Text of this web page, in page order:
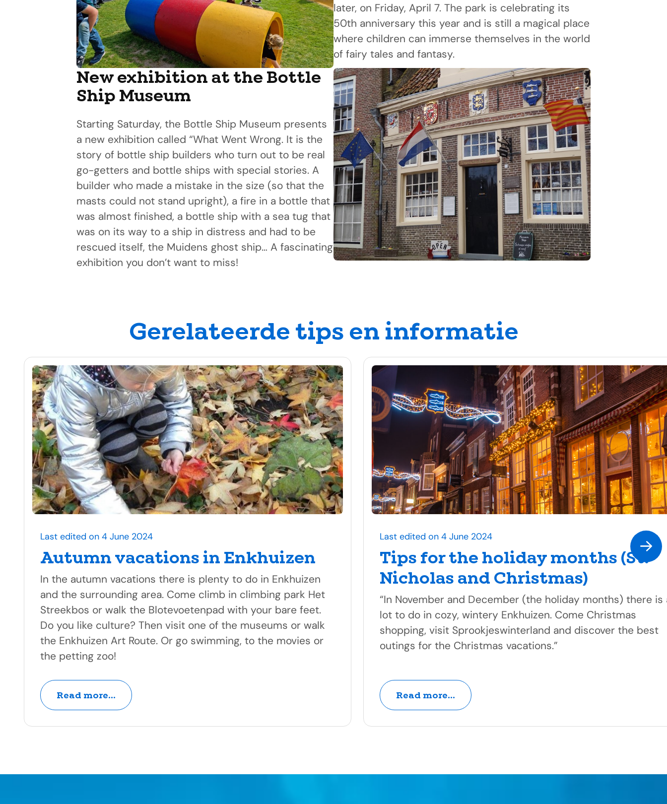
later, on Friday, April 7. The park is celebrating its
50th anniversary this year and is still a magical place
where children can immerse themselves in the world
of fairy tales and fantasy.
New exhibition at the Bottle
Ship Museum
Starting Saturday, the Bottle Ship Museum presents
a new exhibition called “What Went Wrong. It is the
story of bottle ship builders who turn out to be real
go-getters and bottle ships with special stories. A
builder who made a mistake in the size (so that the
masts could not stand upright), a fire in a bottle that
was almost finished, a bottle ship with a sea tug that
was on its way to a ship in distress and had to be
rescued itself, the Muidens ghost ship… A fascinating
exhibition you don’t want to miss!
Gerelateerde tips en informatie
Autumn vacations in Enkhuizen
Last edited on 4 June 2024
In the autumn vacations there is plenty to do in Enkhuizen
and the surrounding area. Come climb in climbing park Het
Streekbos or walk the Blotevoetenpad with your bare feet.
Do you like culture? Then visit one of the museums or walk
the Enkhuizen Art Route. Or go swimming, to the movies or
the petting zoo!
Read more...
Tips for the holiday months (St.
Nicholas and Christmas)
Last edited on 4 June 2024
“In November and December (the holiday months) there is
lot to do in cozy, wintery Enkhuizen. Come Christmas
shopping, visit Sprookjeswinterland and discover the best
outings for the Christmas vacations.”
Read more...